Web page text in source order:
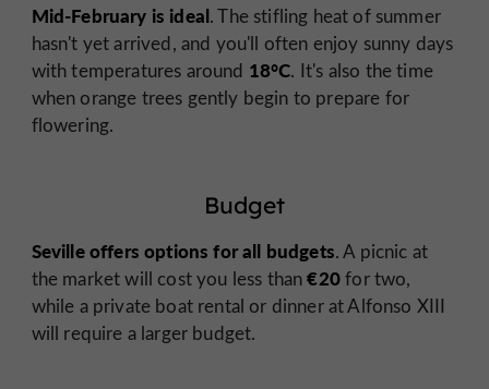
Mid-February is ideal. The stifling heat of summer
hasn't yet arrived, and you'll often enjoy sunny days
with temperatures around 18°C. It's also the time
when orange trees gently begin to prepare for
flowering.
Budget
Seville offers options for all budgets. A picnic at
the market will cost you less than€20for two,
while a private boat rental or dinner at Alfonso XIII
will require a larger budget.